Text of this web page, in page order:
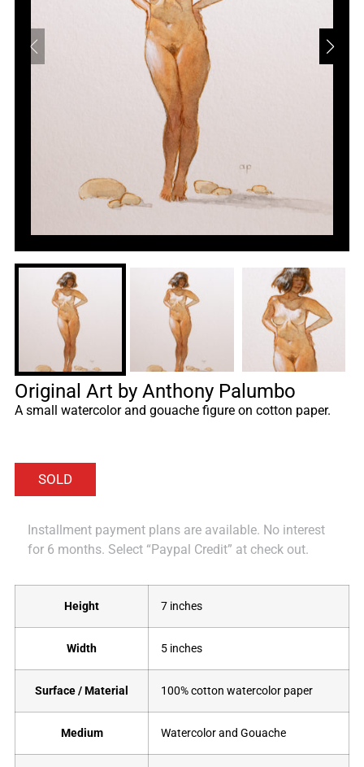
Original Art by Anthony Palumbo
A small watercolor and gouache figure on cotton paper.
Installment payment plans are available. No interest
for 6 months. Select “Paypal Credit” at check out.
Height 7 inches
Width 5 inches
Surface / Material 100% cotton watercolor paper
Medium Watercolor and Gouache